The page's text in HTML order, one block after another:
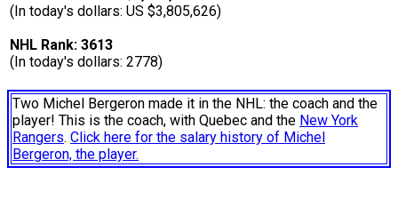
(In today's dollars: US $3,805,626)
NHL Rank: 3613
(In today's dollars: 2778)
Two Michel Bergeron made it in the NHL: the coach and the
player! This is the coach, with Quebec and the New York
Rangers. Click here for the salary history of Michel
Bergeron, the player.